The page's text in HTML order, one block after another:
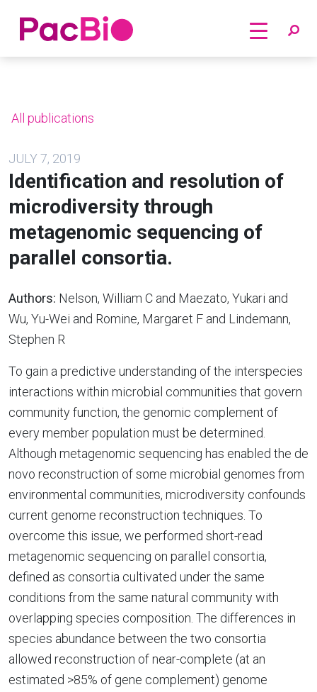
Home
All publications
JULY 7, 2019
Identification and resolution of
microdiversity through
metagenomic sequencing of
parallel consortia.
Authors: Nelson, William C and Maezato, Yukari and
Wu, Yu-Wei and Romine, Margaret F and Lindemann,
Stephen R
To gain a predictive understanding of the interspecies
interactions within microbial communities that govern
community function, the genomic complement of
every member population must be determined.
Although metagenomic sequencing has enabled the de
novo reconstruction of some microbial genomes from
environmental communities, microdiversity confounds
current genome reconstruction techniques. To
overcome this issue, we performed short-read
metagenomic sequencing on parallel consortia,
defined as consortia cultivated under the same
conditions from the same natural community with
overlapping species composition. The differences in
species abundance between the two consortia
allowed reconstruction of near-complete (at an
estimated >85% of gene complement) genome